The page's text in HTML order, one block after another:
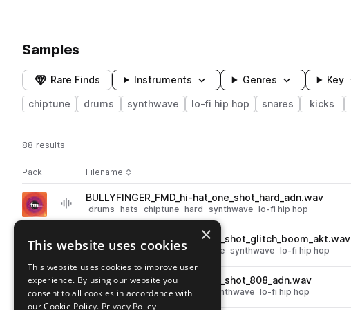
Samples
Rare Finds Instruments Genres Key
chiptune drums synthwave lo-fi hip hop snares kicks
88 results
Pack Play controlsSort by
Filename
Actions
Go to FM Drums pack
playBULLYFINGER_FMD_hi-hat_one_shot_hard_adn.wav
drums hats chiptune hard synthwave lo-fi hip hop
Go to FM Drums pack
playBULLYFINGER_FMD_kick_one_shot_glitch_boom_akt.wav
drums kicks fx glitch chiptune synthwave lo-fi hip hop
Go to FM Drums pack
playBULLYFINGER_FMD_kick_one_shot_808_adn.wav
drums kicks 808 chiptune synthwave lo-fi hip hop
×
This website uses cookies
This website uses cookies to improve user
experience. By using our website you
consent to all cookies in accordance with
our Cookie Policy. Privacy Policy